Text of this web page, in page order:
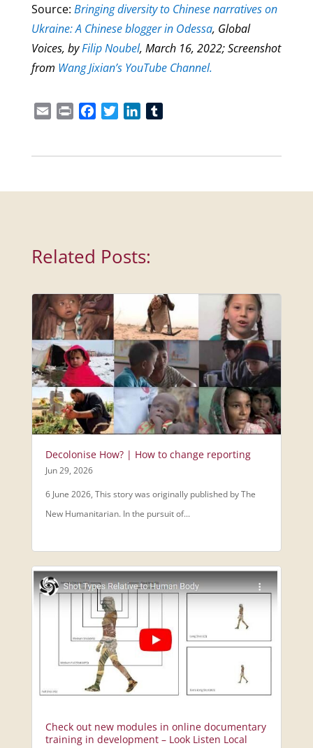
Source: Bringing diversity to Chinese narratives on
Ukraine: A Chinese blogger in Odessa, Global
Voices, byFilip Noubel, March 16, 2022; Screenshot
from Wang Jixian’s YouTube Channel.
Email Print FacebookTwitterLinkedIn
Related Posts:
Decolonise How? | How to change reporting
Jun 29, 2026
6 June 2026, This story was originally published by The
New Humanitarian. In the pursuit of...
Check out new modules in online documentary
training in development – Look Listen Local